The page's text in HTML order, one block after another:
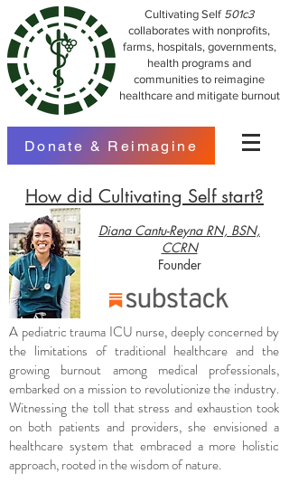
Cultivating Self 501c3
collaborates with nonprofits,
farms, hospitals, governments,
health programs and
communities to reimagine
healthcare and mitigate burnout
Donate & Reimagine
How did Cultivating Self start?
Diana Cantu-Reyna RN, BSN,
CCRN
Founder
A pediatric trauma ICU nurse, deeply concerned by
the limitations of traditional healthcare and the
growing burnout among medical professionals,
embarked on a mission to revolutionize the industry.
Witnessing the toll that stress and exhaustion took
on both patients and providers, she envisioned a
healthcare system that embraced a more holistic
approach, rooted in the wisdom of nature.